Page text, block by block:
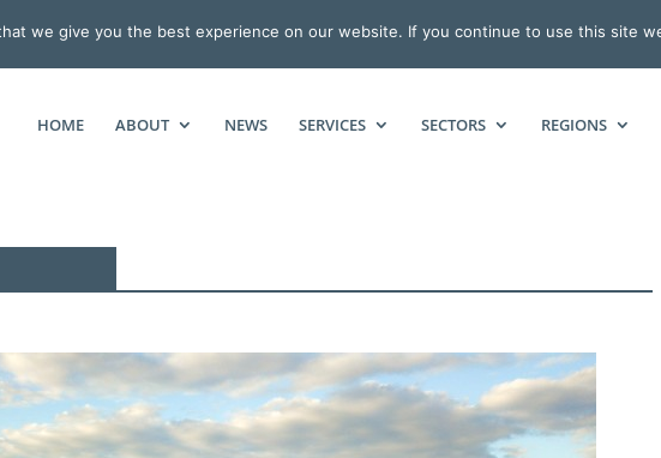
HOME ABOUT NEWS SERVICES SECTORS REGIONS
we give you the best experience on our website. If you continue to use this site